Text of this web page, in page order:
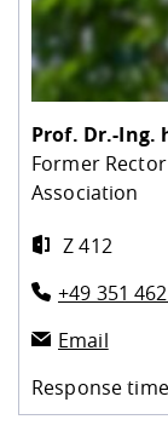
Career Service
Contact and
Quality
Prof. Dr.-Ing.
Former
Association
Z 412
+49 351
Email
Response